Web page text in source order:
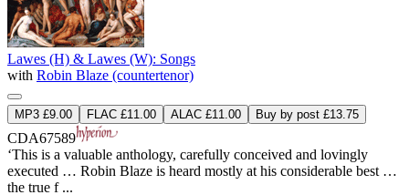
Lawes (H) & Lawes (W): Songs
with Robin Blaze (countertenor)
MP3 £9.00 FLAC £11.00 ALAC £11.00 Buy by post £13.75
CDA67589
‘This is a valuable anthology, carefully conceived and lovingly
executed … Robin Blaze is heard mostly at his considerable best …
the true f ...